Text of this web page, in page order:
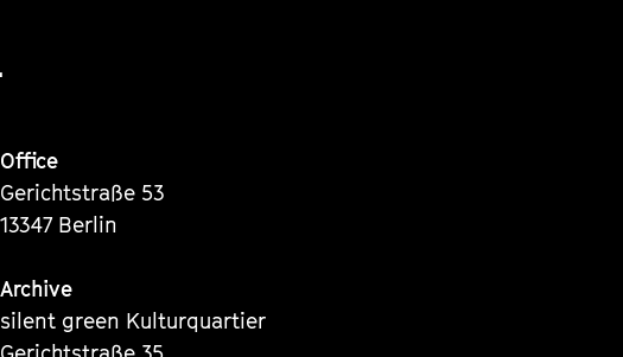
Office
Gerichtstraße 53
13347 Berlin
Archive
silent green Kulturquartier